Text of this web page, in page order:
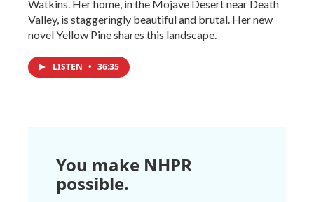
Watkins. Her home, in the Mojave Desert near Death
Valley, is staggeringly beautiful and brutal. Her new
novel Yellow Pine shares this landscape.
LISTEN • 36:35
You make NHPR
possible.